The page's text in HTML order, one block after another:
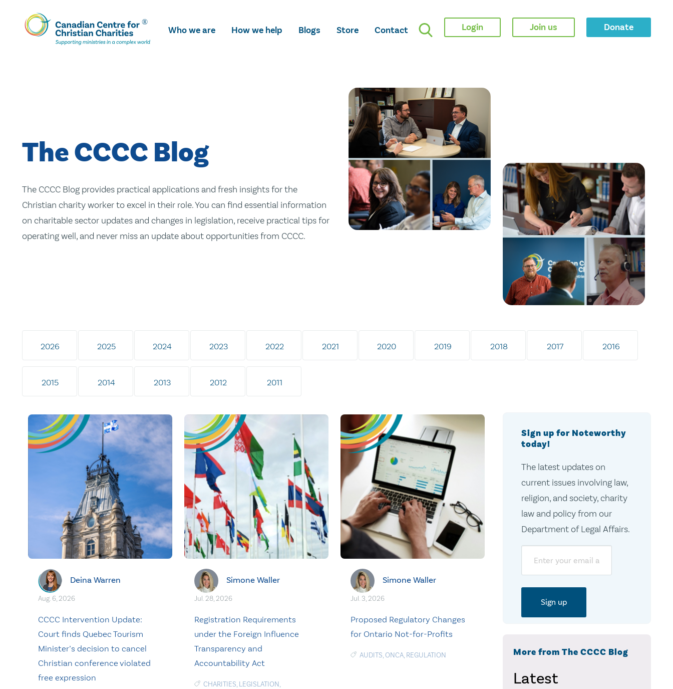
Skip
To
Main
Who we are How we help Blogs Store Contact Login Join us Donate
The CCCC Blog
The CCCC Blog provides practical applications and fresh insights for the
Christian charity worker to excel in their role. You can find essential information
on charitable sector updates and changes in legislation, receive practical tips for
operating well, and never miss an update about opportunities from CCCC.
2026 2025 2024 2023 2022 2021 2020 2019 2018 2017 2016
2015 2014 2013 2012 2011
Deina Warren
Aug. 6, 2026
CCCC Intervention Update:
Court finds Quebec Tourism
Minister’s decision to cancel
Christian conference violated
free expression
Simone Waller
Jul. 28, 2026
Registration Requirements
under the Foreign Influence
Transparency and
Accountability Act
CHARITIES, LEGISLATION,
Simone Waller
Jul. 3, 2026
Proposed Regulatory Changes
for Ontario Not-for-Profits
AUDITS,ONCA, REGULATION
Sign up for Noteworthy
today!
The latest updates on
current issues involving law,
religion, and society, charity
law and policy from our
Department of Legal Affairs.
More from The CCCC Blog
Latest